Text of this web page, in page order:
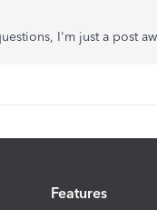
I'm just a post
Features